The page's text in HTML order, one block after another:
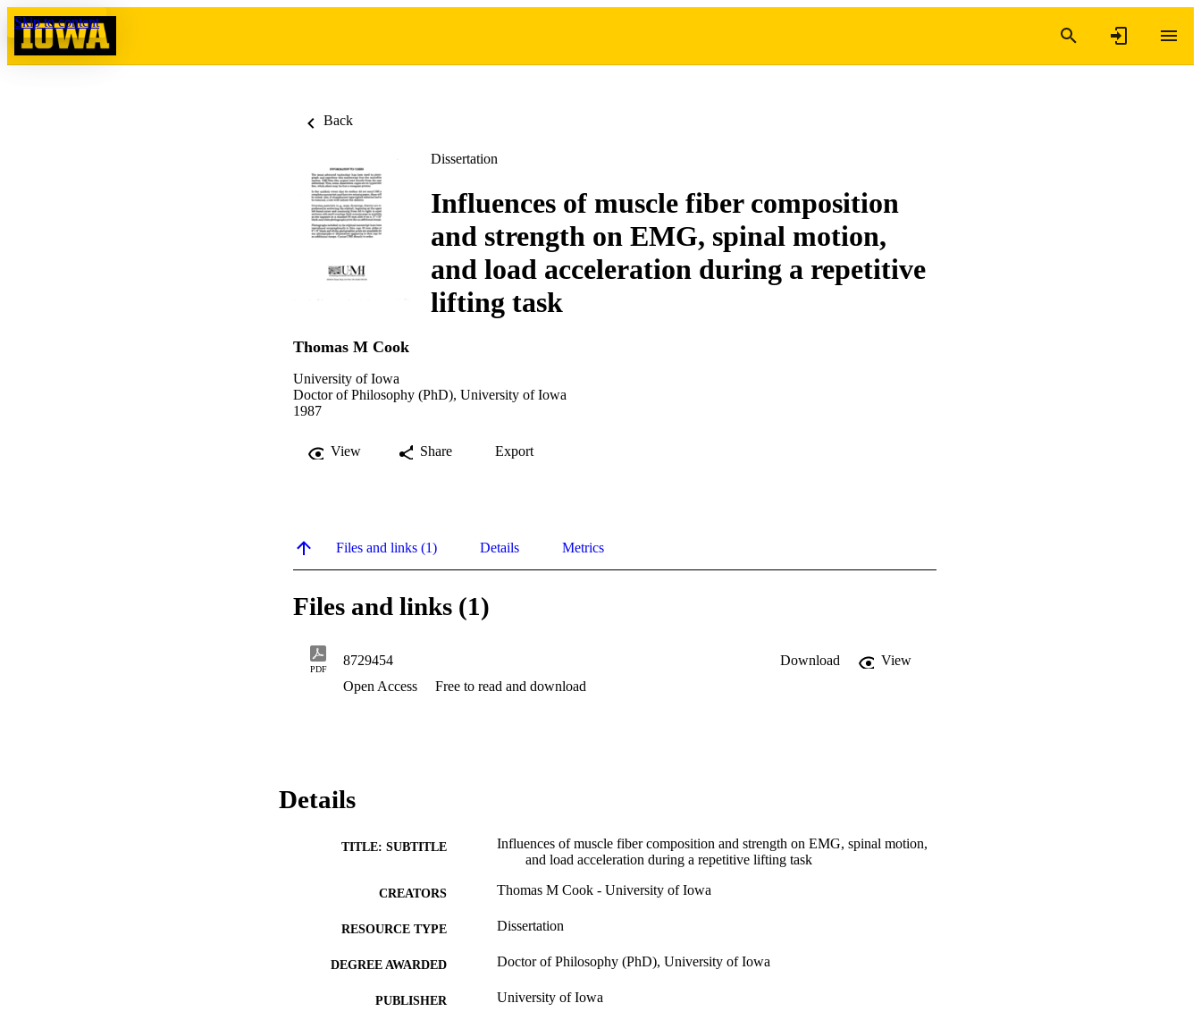
Skip to content
Back
Dissertation
Influences of muscle fiber composition
and strength on EMG, spinal motion,
and load acceleration during a repetitive
lifting task
Thomas M Cook
University of Iowa
Doctor of Philosophy (PhD), University of Iowa
1987
View Share Export
Files and links (1) Details Metrics
Files and links (1)
PDF
8729454 Download
View
Open Access
Free to read and download
Details
TITLE: SUBTITLE
Influences of muscle fiber composition and strength on EMG, spinal motion,
and load acceleration during a repetitive lifting task
CREATORS Thomas M Cook - University of Iowa
RESOURCE TYPE Dissertation
DEGREE AWARDED Doctor of Philosophy (PhD), University of Iowa
PUBLISHER University of Iowa